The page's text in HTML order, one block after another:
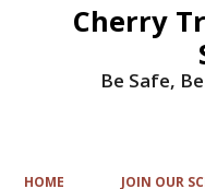
Cherry
Be Safe,
HOME JOIN OUR